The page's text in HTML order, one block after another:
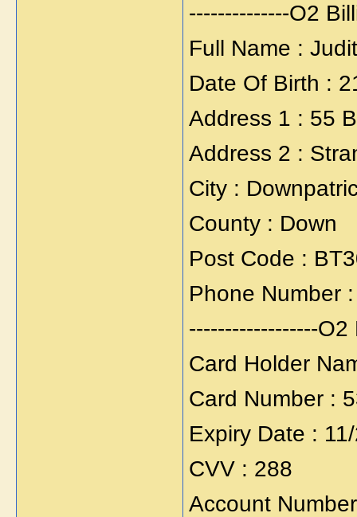
--------------O2
Full Name :
Date Of Birth :
Address 1 : 55
Address 2 :
City :
County : Down
Post Code :
Phone Number
------------------O2
Card Holder
Card Number :
Expiry Date :
CVV : 288
Account